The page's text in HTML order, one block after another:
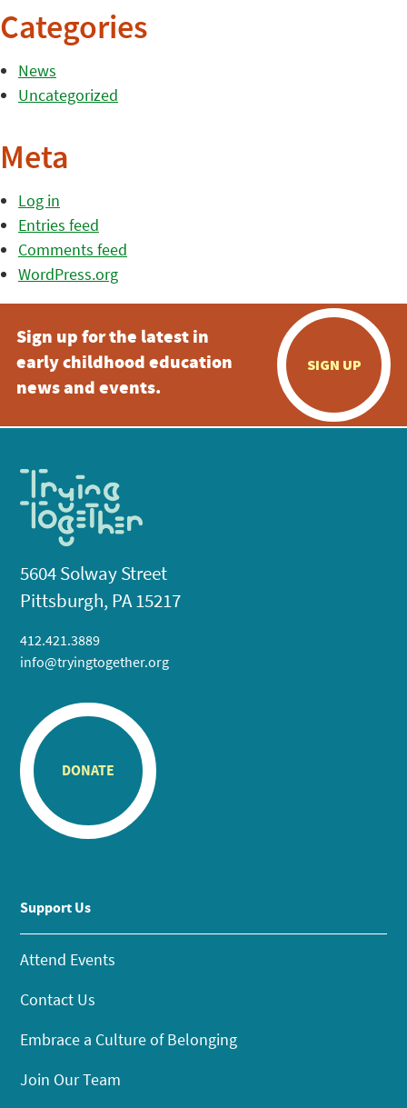
Categories
News
Uncategorized
Meta
Log in
Entries feed
Comments feed
WordPress.org
Sign up for the latest in
early childhood education
news and events.
SIGN UP
5604 Solway Street
Pittsburgh, PA 15217
412.421.3889
info@tryingtogether.org
DONATE
Support Us
Attend Events
Contact Us
Embrace a Culture of Belonging
Join Our Team